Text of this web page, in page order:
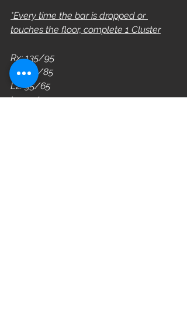
*Every time the bar is dropped or
touches the floor, complete 1 Cluster
Rx: 135/95
L3: 115/85
L2: 95/65
L1: 75/55